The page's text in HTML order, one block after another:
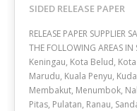
SIDED RELEASE PAPER
RELEASE PAPER SUPPLIER
THE FOLLOWING AREAS
Keningau, Kota Belud,
Marudu, Kuala Penyu,
Membakut, Menumbok,
Pitas, Pulatan, Ranau,